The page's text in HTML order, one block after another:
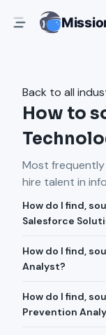
Back to all
How to
Most
hire talent in
How do I find,
Salesforce
How do I find,
Analyst?
How do I find,
Prevention